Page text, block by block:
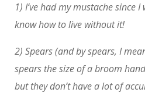
1) I’ve had my mustache since I
know how to live without it!
2) Spears (and by spears, I
spears the size of a broom
but they don’t have a lot of